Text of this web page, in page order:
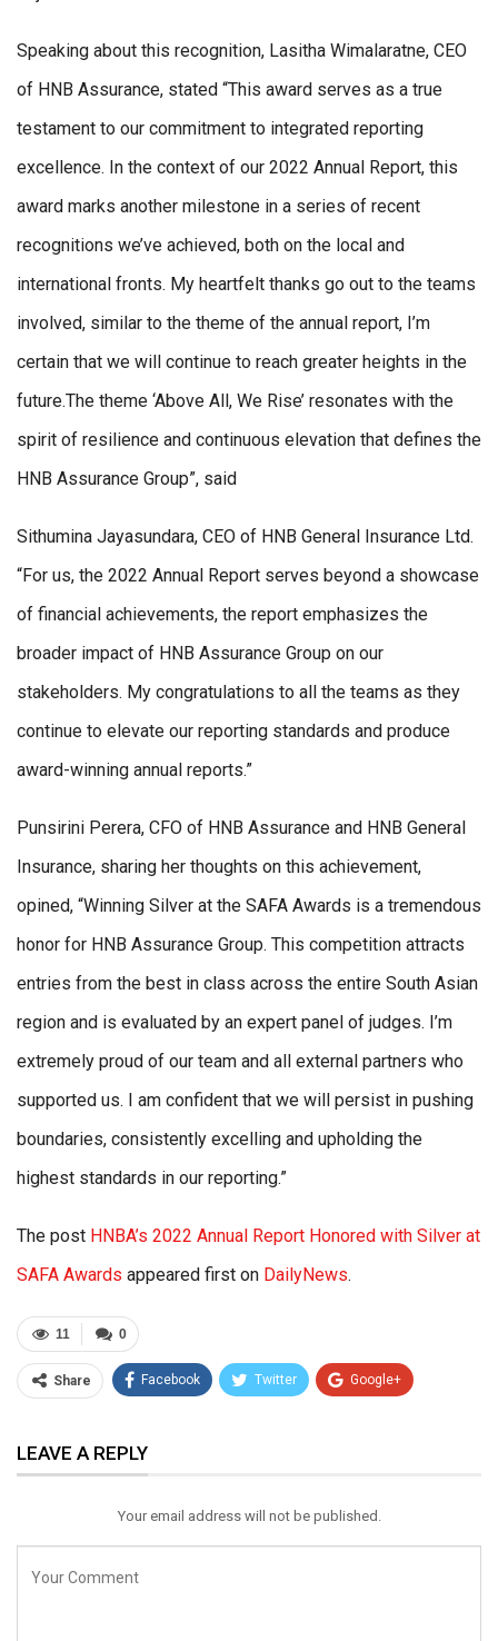
Speaking about this recognition, Lasitha Wimalaratne, CEO
of HNB Assurance, stated “This award serves as a true
testament to our commitment to integrated reporting
excellence. In the context of our 2022 Annual Report, this
award marks another milestone in a series of recent
recognitions we’ve achieved, both on the local and
international fronts. My heartfelt thanks go out to the teams
involved, similar to the theme of the annual report, I’m
certain that we will continue to reach greater heights in the
future.The theme ‘Above All, We Rise’ resonates with the
spirit of resilience and continuous elevation that defines the
HNB Assurance Group”, said
Sithumina Jayasundara, CEO of HNB General Insurance Ltd.
“For us, the 2022 Annual Report serves beyond a showcase
of financial achievements, the report emphasizes the
broader impact of HNB Assurance Group on our
stakeholders. My congratulations to all the teams as they
continue to elevate our reporting standards and produce
award-winning annual reports.”
Punsirini Perera, CFO of HNB Assurance and HNB General
Insurance, sharing her thoughts on this achievement,
opined, “Winning Silver at the SAFA Awards is a tremendous
honor for HNB Assurance Group. This competition attracts
entries from the best in class across the entire South Asian
region and is evaluated by an expert panel of judges. I’m
extremely proud of our team and all external partners who
supported us. I am confident that we will persist in pushing
boundaries, consistently excelling and upholding the
highest standards in our reporting.”
The post HNBA’s 2022 Annual Report Honored with Silver at
SAFA Awards appeared first on DailyNews.
0
11
Share Facebook Twitter Google+
Email
LEAVE A REPLY
Your email address will not be published.